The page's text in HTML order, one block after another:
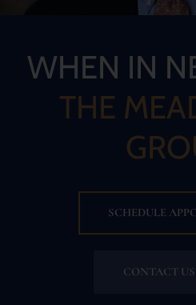
WHEN IN
THE
SCHEDULE
CONTACT